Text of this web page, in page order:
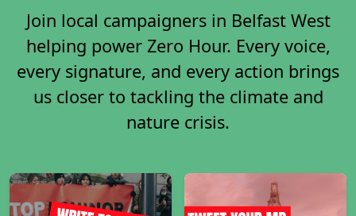
Join local campaigners in Belfast West
helping power Zero Hour. Every voice,
every signature, and every action brings
us closer to tackling the climate and
nature crisis.